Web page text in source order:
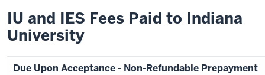
IU and IES Fees Paid to Indiana
University
Due Upon Acceptance - Non-Refundable Prepayment